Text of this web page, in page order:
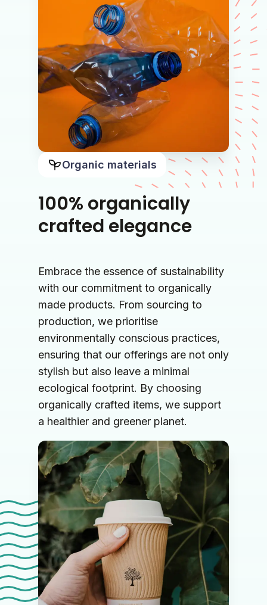
Organic materials
100% organically
crafted elegance
Embrace the essence of sustainability
with our commitment to organically
made products. From sourcing to
production, we prioritise
environmentally conscious practices,
ensuring that our offerings are not only
stylish but also leave a minimal
ecological footprint. By choosing
organically crafted items, we support
a healthier and greener planet.